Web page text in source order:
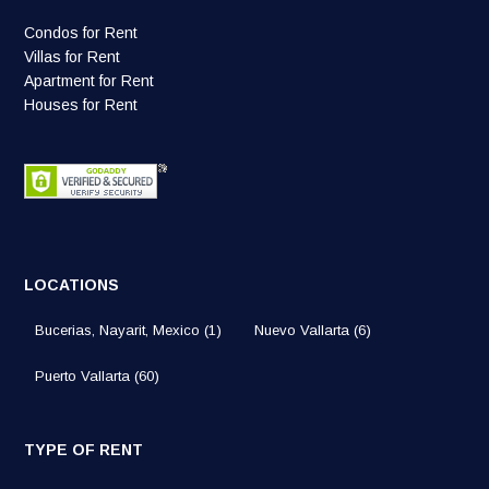
Condos for Rent
Villas for Rent
Apartment for Rent
Houses for Rent
LOCATIONS
Bucerias, Nayarit, Mexico (1) Nuevo Vallarta (6)
Puerto Vallarta (60)
TYPE OF RENT